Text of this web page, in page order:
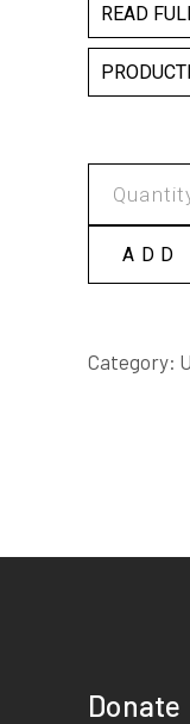
READ
ADD
Category:
Donate